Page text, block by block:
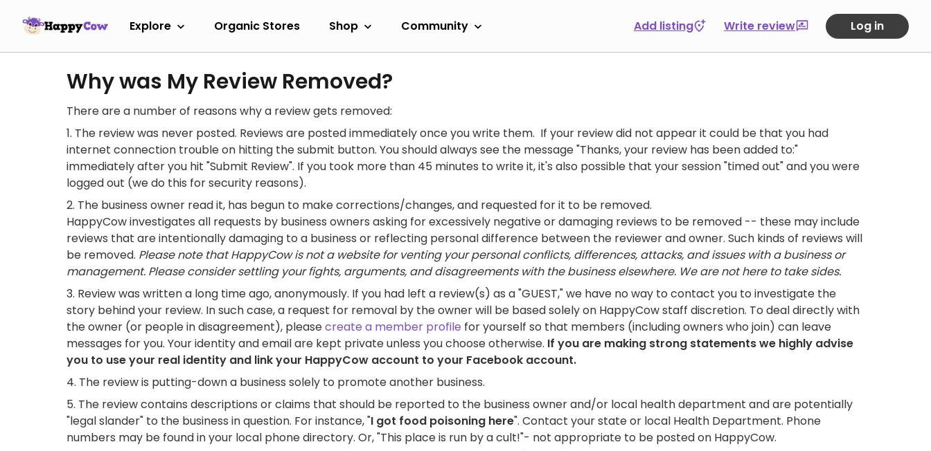
Explore Organic Stores Shop Community Add listing Write review Log in
Why was My Review Removed?
There are a number of reasons why a review gets removed:
The review was never posted. Reviews are posted immediately once you write them. If your review did not appear it could be that you had
internet connection trouble on hitting the submit button. You should always see the message "Thanks, your review has been added to:"
immediately after you hit "Submit Review". If you took more than 45 minutes to write it, it's also possible that your session "timed out" and you were
logged out (we do this for security reasons).
The business owner read it, has begun to make corrections/changes, and requested for it to be removed.
HappyCow investigates all requests by business owners asking for excessively negative or damaging reviews to be removed -- these may include
reviews that are intentionally damaging to a business or reflecting personal difference between the reviewer and owner. Such kinds of reviews will
be removed. Please note that HappyCow is not a website for venting your personal conflicts, differences, attacks, and issues with a business or
management. Please consider settling your fights, arguments, and disagreements with the business elsewhere. We are not here to take sides.
Review was written a long time ago, anonymously. If you had left a review(s) as a "GUEST," we have no way to contact you to investigate the
story behind your review. In such case, a request for removal by the owner will be based solely on HappyCow staff discretion. To deal directly with
the owner (or people in disagreement), pleasecreate a member profile for yourself so that members (including owners who join) can leave
messages for you. Your identity and email are kept private unless you choose otherwise. If you are making strong statements we highly advise
you to use your real identity and link your HappyCow account to your Facebook account.
The review is putting-down a business solely to promote another business.
The review contains descriptions or claims that should be reported to the business owner and/or local health department and are potentially
"legal slander" to the business in question. For instance, "I got food poisoning here". Contact your state or local Health Department. Phone
numbers may be found in your local phone directory. Or, "This place is run by a cult!"- not appropriate to be posted on HappyCow.